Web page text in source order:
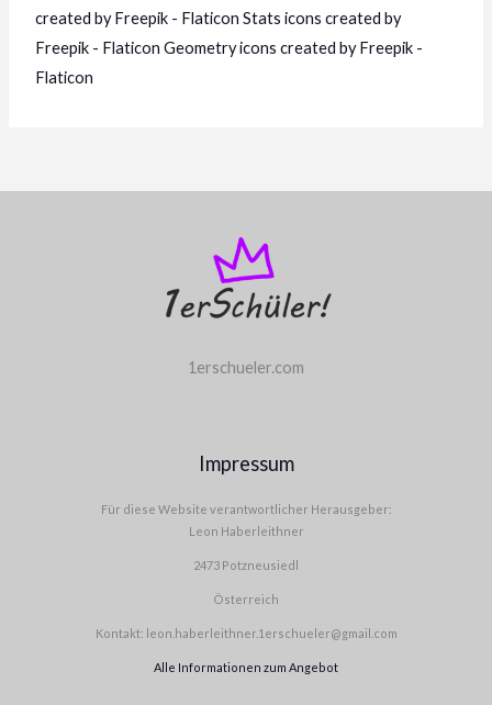
created by Freepik - Flaticon Stats icons created by
Freepik - Flaticon Geometry icons created by Freepik -
Flaticon
1erschueler.com
Impressum
Für diese Website verantwortlicher Herausgeber:
Leon Haberleithner
2473 Potzneusiedl
Österreich
Kontakt: leon.haberleithner.1erschueler@gmail.com
Alle Informationen zum Angebot